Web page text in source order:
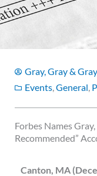
Gray, Gray &
Events,General,
Forbes Names
Recommended”
Canton, MA